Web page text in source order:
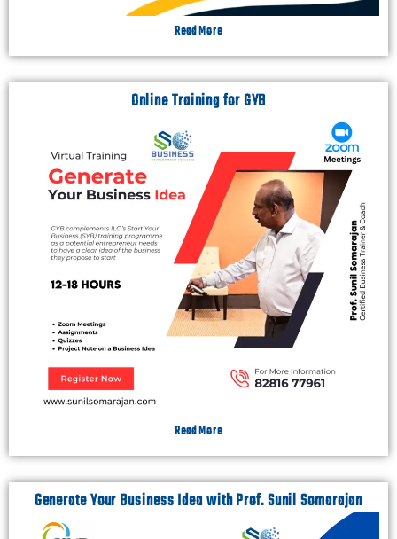
Read More
Online Training for GYB
Read More
Generate Your Business Idea with Prof. Sunil Somarajan